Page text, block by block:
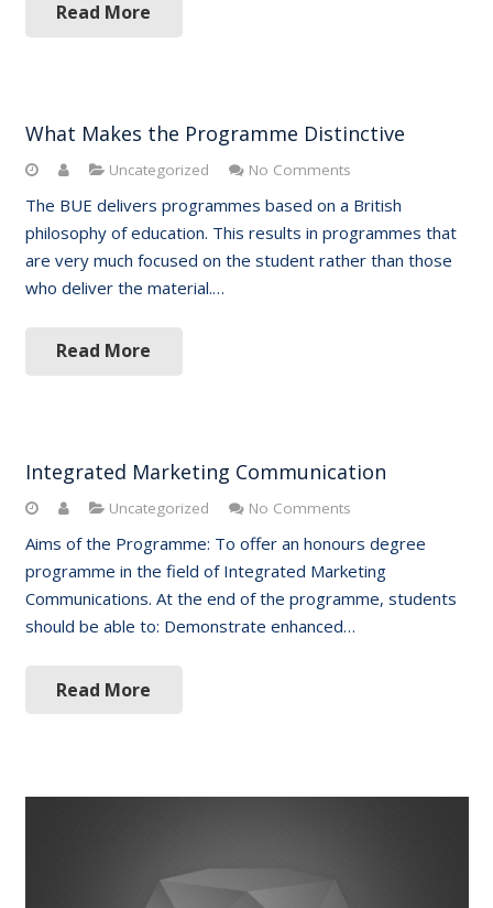
Read More
What Makes the Programme Distinctive
Uncategorized No Comments
The BUE delivers programmes based on a British
philosophy of education. This results in programmes that
are very much focused on the student rather than those
who deliver the material.…
Read More
Integrated Marketing Communication
Uncategorized No Comments
Aims of the Programme: To offer an honours degree
programme in the field of Integrated Marketing
Communications. At the end of the programme, students
should be able to: Demonstrate enhanced…
Read More